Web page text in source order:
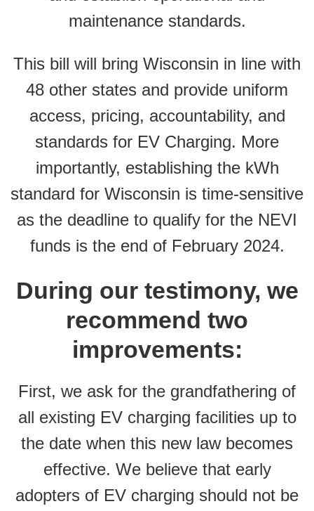
maintenance standards.
This bill will bring Wisconsin in line with
48 other states and provide uniform
access, pricing, accountability, and
standards for EV Charging. More
importantly, establishing the kWh
standard for Wisconsin is time-sensitive
as the deadline to qualify for the NEVI
funds is the end of February 2024.
During our testimony, we
recommend two
improvements:
First, we ask for the grandfathering of
all existing EV charging facilities up to
the date when this new law becomes
effective. We believe that early
adopters of EV charging should not be